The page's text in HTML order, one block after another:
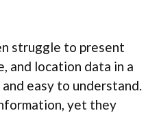
struggle to present
and location data in a
easy to understand.
yet they